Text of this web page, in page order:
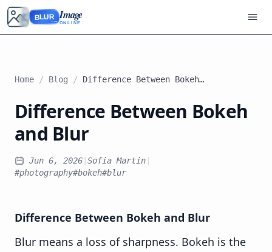
BLUR Image
ONLINE
Home / Blog / Difference Between Bokeh and Blur
Difference Between Bokeh
and Blur
Jun 6, 2026 Sofia Martin
#photography#bokeh#blur
Difference Between Bokeh and Blur
Blur means a loss of sharpness. Bokeh is the